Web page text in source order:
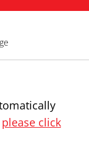
please click